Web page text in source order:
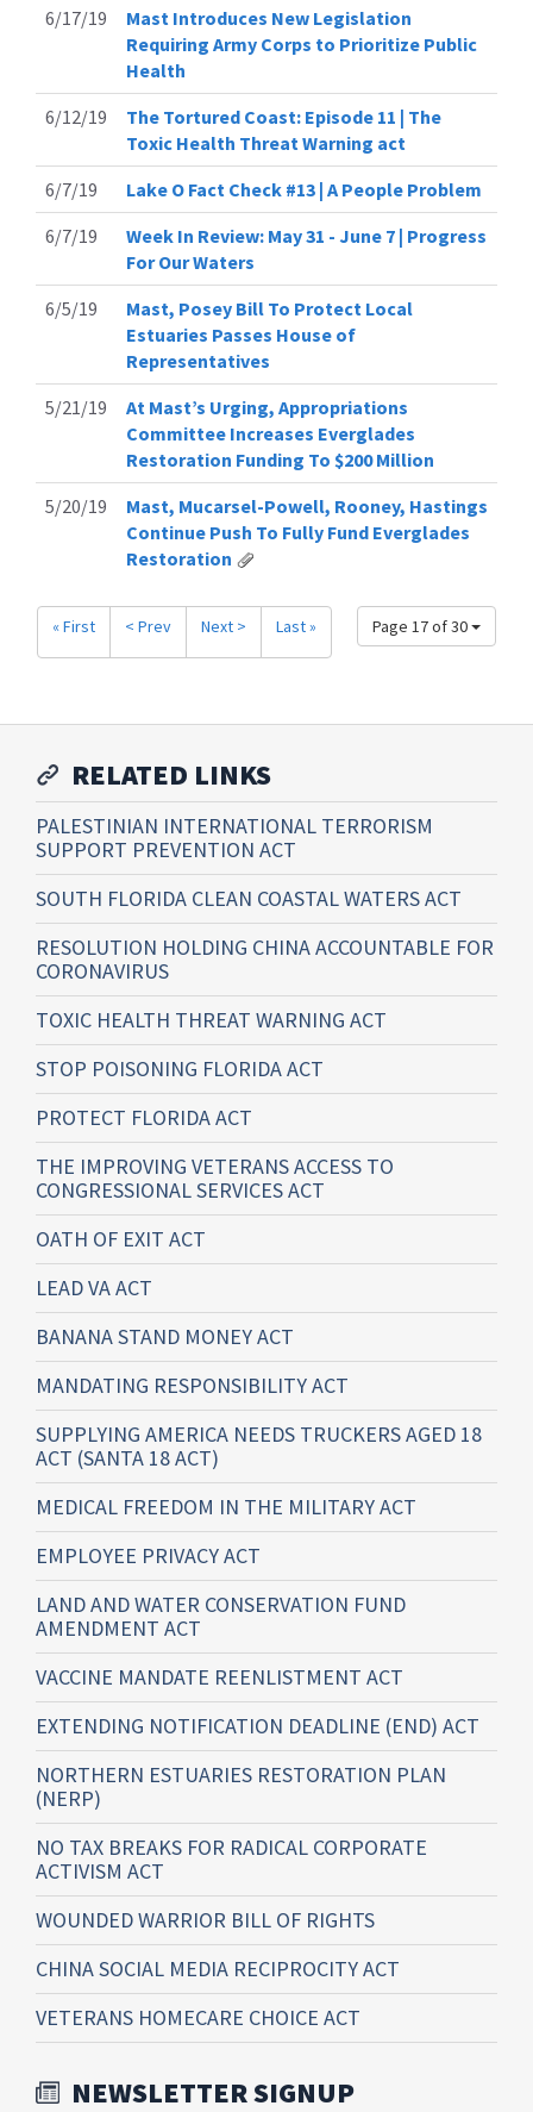
6/17/19
Mast Introduces New Legislation
Requiring Army Corps to Prioritize Public
Health
6/12/19
The Tortured Coast: Episode 11 | The
Toxic Health Threat Warning act
6/7/19
Lake O Fact Check #13 | A People Problem
6/7/19
Week In Review: May 31 - June 7 | Progress
For Our Waters
6/5/19
Mast, Posey Bill To Protect Local
Estuaries Passes House of
Representatives
5/21/19
At Mast’s Urging, Appropriations
Committee Increases Everglades
Restoration Funding To $200 Million
5/20/19
Mast, Mucarsel-Powell, Rooney, Hastings
Continue Push To Fully Fund Everglades
Restoration
Page 17 of 30
« First < Prev Next > Last »
RELATED LINKS
PALESTINIAN INTERNATIONAL TERRORISM
SUPPORT PREVENTION ACT
SOUTH FLORIDA CLEAN COASTAL WATERS ACT
RESOLUTION HOLDING CHINA ACCOUNTABLE FOR
CORONAVIRUS
TOXIC HEALTH THREAT WARNING ACT
STOP POISONING FLORIDA ACT
PROTECT FLORIDA ACT
THE IMPROVING VETERANS ACCESS TO
CONGRESSIONAL SERVICES ACT
OATH OF EXIT ACT
LEAD VA ACT
BANANA STAND MONEY ACT
MANDATING RESPONSIBILITY ACT
SUPPLYING AMERICA NEEDS TRUCKERS AGED 18
ACT (SANTA 18 ACT)
MEDICAL FREEDOM IN THE MILITARY ACT
EMPLOYEE PRIVACY ACT
LAND AND WATER CONSERVATION FUND
AMENDMENT ACT
VACCINE MANDATE REENLISTMENT ACT
EXTENDING NOTIFICATION DEADLINE (END) ACT
NORTHERN ESTUARIES RESTORATION PLAN
(NERP)
NO TAX BREAKS FOR RADICAL CORPORATE
ACTIVISM ACT
WOUNDED WARRIOR BILL OF RIGHTS
CHINA SOCIAL MEDIA RECIPROCITY ACT
VETERANS HOMECARE CHOICE ACT
NEWSLETTER SIGNUP